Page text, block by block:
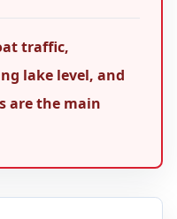
traffic,
lake level, and
are the main